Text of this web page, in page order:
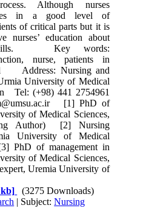
Although nurses
in a good level of
of critical parts but it is
nurses’ education about
skills. Key words:
nurse, patients in
Address: Nursing and
University of Medical
Tel: (+98) 441 2754961
[1] PhD of
of Medical Sciences,
Author) [2] Nursing
University of Medical
PhD of management in
of Medical Sciences,
Uremia University of
kb]
(3275 Downloads)
| Subject:Nursing